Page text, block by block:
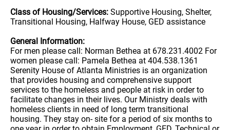
Class of Housing/Services: Supportive Housing, Shelter,
Transitional Housing, Halfway House, GED assistance
General Information:
For men please call: Norman Bethea at 678.231.4002 For
women please call: Pamela Bethea at 404.538.1361
Serenity House of Atlanta Ministries is an organization
that provides housing and comprehensive support
services to the homeless and people at risk in order to
facilitate changes in their lives. Our Ministry deals with
homeless clients in need of long term transitional
housing. They stay on- site for a period of six months to